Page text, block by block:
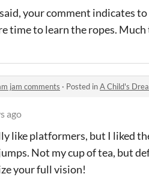
your comment indicates to
time to learn the ropes. Much
jam comments · Posted inA Child's
ago
like platformers, but I liked
Not my cup of tea, but
your full vision!